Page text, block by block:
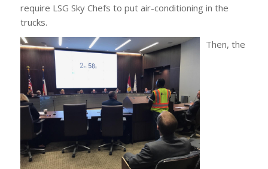
require LSG Sky Chefs to put air-conditioning in the
trucks.
Then, the